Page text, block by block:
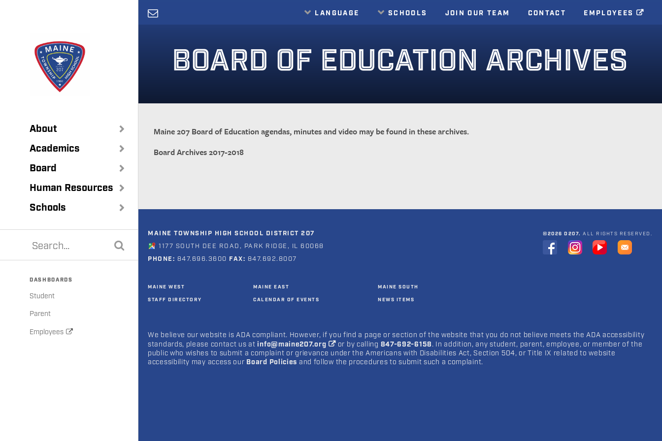
main
About
Academics
Board
Human Resources
Schools
DASHBOARDS
Student
Parent
Employees
LANGUAGE SCHOOLS JOIN OUR TEAM CONTACT EMPLOYEES
BOARD OF EDUCATION ARCHIVES
Maine 207 Board of Education agendas, minutes and video may be found in these archives.
Board Archives 2017-2018
MAINE TOWNSHIP HIGH SCHOOL DISTRICT 207
1177 SOUTH DEE ROAD, PARK RIDGE, IL 60068
PHONE: 847.696.3600 FAX: 847.692.8007
MAINE WEST
STAFF DIRECTORY
MAINE EAST
CALENDAR OF EVENTS
MAINE SOUTH
NEWS ITEMS
©2026 D207. ALL RIGHTS RESERVED.
We believe our website is ADA compliant. However, if you find a page or section of the website that you do not believe meets the ADA accessibility
standards, please contact us atinfo@maine207.org or by calling 847-692-6158. In addition, any student, parent, employee, or member of the
public who wishes to submit a complaint or grievance under the Americans with Disabilities Act, Section 504, or Title IX related to website
accessibility may access our Board Policies and follow the procedures to submit such a complaint.